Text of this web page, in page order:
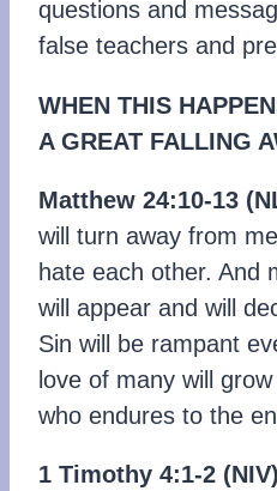
questions and
false teachers and
WHEN THIS
A GREAT FALLING
Matthew 24:10-13
will turn away from
hate each other. And
will appear and will
Sin will be rampant
love of many will
who endures to the
1 Timothy 4:1-2 (NIV)